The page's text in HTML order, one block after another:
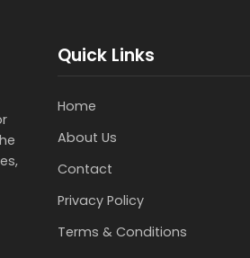
Quick Links
Home
About Us
Contact
Privacy Policy
Terms & Conditions